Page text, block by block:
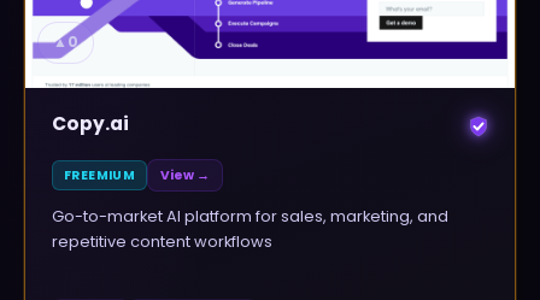
▲0
Copy.ai
FREEMIUM View →
Go-to-market AI platform for sales, marketing, and
repetitive content workflows